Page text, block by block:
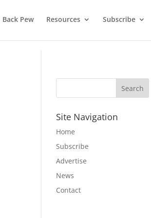
Back Pew Resources Subscribe
Site Navigation
Home
Subscribe
Advertise
News
Contact